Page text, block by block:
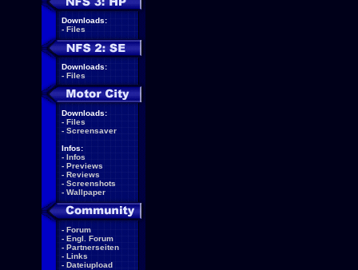
Downloads:
- Files
Downloads:
- Files
Downloads:
- Files
- Screensaver
Infos:
- Infos
- Previews
- Reviews
- Screenshots
- Wallpaper
- Forum
- Engl. Forum
- Partnerseiten
- Links
- Dateiupload